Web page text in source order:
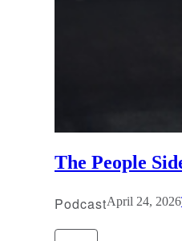
The People
PodcastApril 24, 2026